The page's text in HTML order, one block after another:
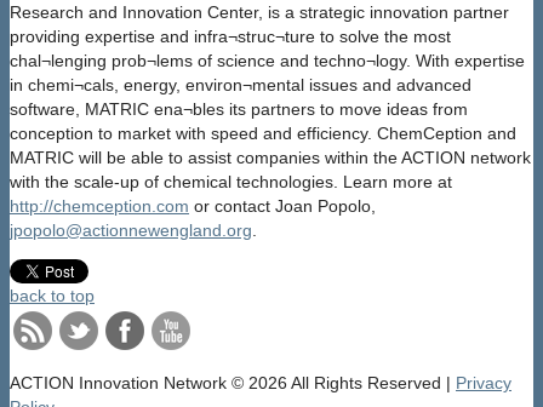
Research and Innovation Center, is a strategic innovation partner
providing expertise and infra¬struc¬ture to solve the most
chal¬lenging prob¬lems of science and techno¬logy. With expertise
in chemi¬cals, energy, environ¬mental issues and advanced
software, MATRIC ena¬bles its partners to move ideas from
conception to market with speed and efficiency. ChemCeption and
MATRIC will be able to assist companies within the ACTION network
with the scale-up of chemical technologies. Learn more at
http://chemception.com or contact Joan Popolo,
jpopolo@actionnewengland.org
back to top
ACTION Innovation Network © 2026 All Rights Reserved | Privacy